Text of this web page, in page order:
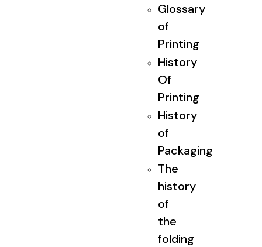
Glossary
of
Printing
History
Of
Printing
History
of
Packaging
The
history
of
the
folding